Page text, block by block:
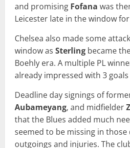
and promising Fofana was
Leicester late in the window
Chelsea also made some
window as Sterling became
Boehly era. A multiple PL
already impressed with 3
Deadline day signings of
Aubameyang, and midfielder
that the Blues added much
seemed to be missing in
outgoings and injuries. The